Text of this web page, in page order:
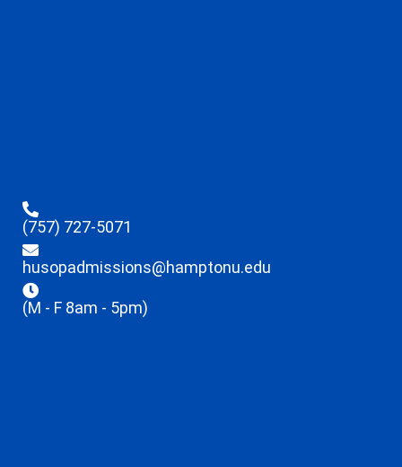
(757) 727-5071
husopadmissions@hamptonu.edu
(M - F 8am - 5pm)